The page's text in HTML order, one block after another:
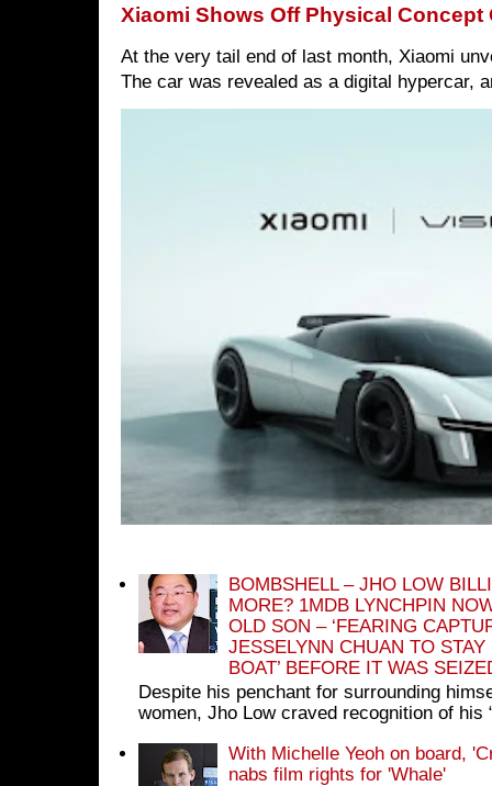
Xiaomi Shows Off Physical Concept
At the very tail end of last month, Xiaomi
The car was revealed as a digital hypercar,
BOMBSHELL – JHO LOW
MORE? 1MDB LYNCHPIN
OLD SON – ‘FEARING
JESSELYNN CHUAN TO
BOAT’ BEFORE IT WAS
Despite his penchant for surrounding
women, Jho Low craved recognition of his
With Michelle Yeoh on board,
nabs film rights for 'Whale'